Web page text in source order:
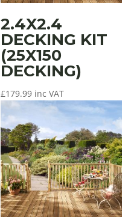
2.4X2.4
DECKING KIT
(25X150
DECKING)
£179.99 inc VAT